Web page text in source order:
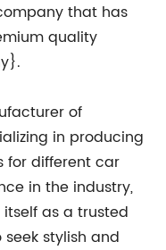
that has
quality
of
in producing
for different car
in the industry,
as a trusted
stylish and